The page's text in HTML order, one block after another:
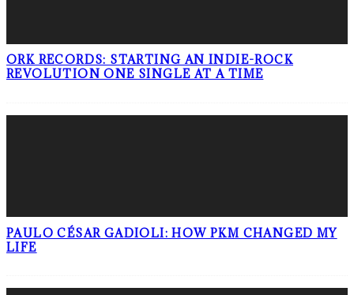
ORK RECORDS: STARTING AN INDIE-ROCK
REVOLUTION ONE SINGLE AT A TIME
PAULO CÉSAR GADIOLI: HOW PKM CHANGED MY
LIFE